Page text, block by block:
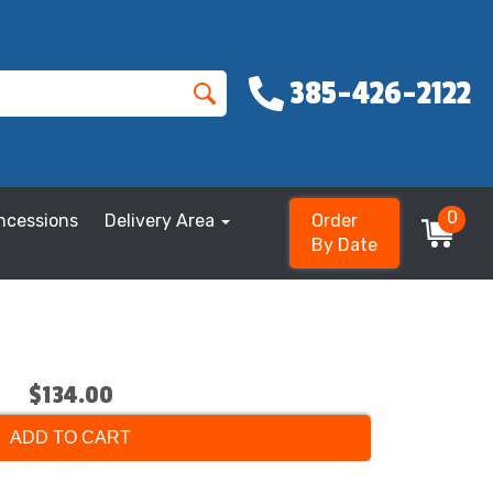
385-426-2122
Delivery Area
Order
By Date
0
$134.00
ADD TO CART